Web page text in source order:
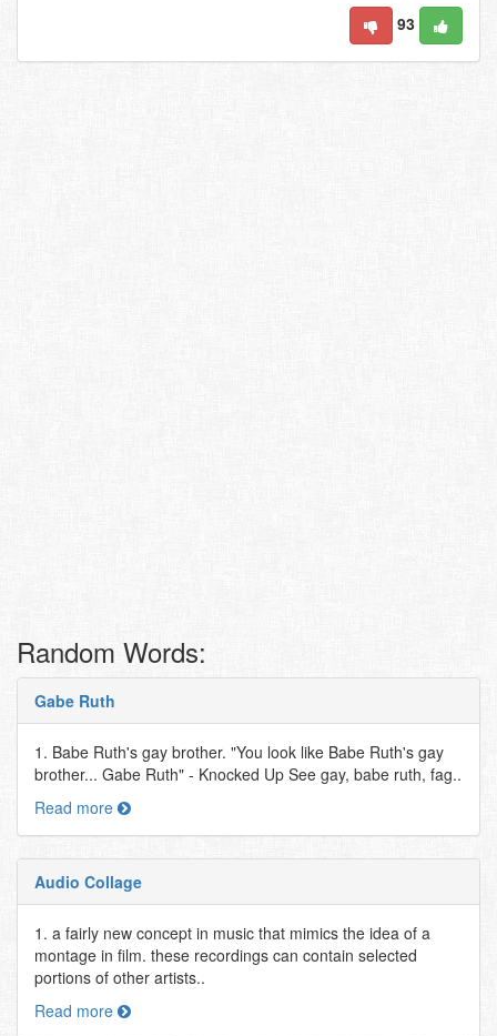
93
Random Words:
Gabe Ruth
1. Babe Ruth's gay brother. "You look like Babe Ruth's gay
brother... Gabe Ruth" - Knocked Up See gay, babe ruth, fag..
Read more
Audio Collage
1. a fairly new concept in music that mimics the idea of a
montage in film. these recordings can contain selected
portions of other artists..
Read more